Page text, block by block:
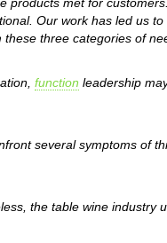
Our work has led us
three categories of
function leadership
several symptoms of
the table wine industry